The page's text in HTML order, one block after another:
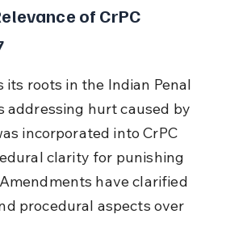
of CrPC
its roots in the Indian Penal
addressing hurt caused by
incorporated into CrPC
clarity for punishing
have clarified
procedural aspects over